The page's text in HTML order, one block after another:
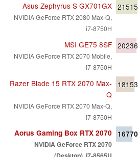
Asus Zephyrus S GX701GX
NVIDIA GeForce RTX 2080 Max-Q,
i7-8750H
21515
MSI GE75 8SF
NVIDIA GeForce RTX 2070 Mobile,
i7-8750H
20236
Razer Blade 15 RTX 2070 Max-
Q
NVIDIA GeForce RTX 2070 Max-Q,
i7-8750H
18153
Aorus Gaming Box RTX 2070
NVIDIA GeForce RTX 2070
16770